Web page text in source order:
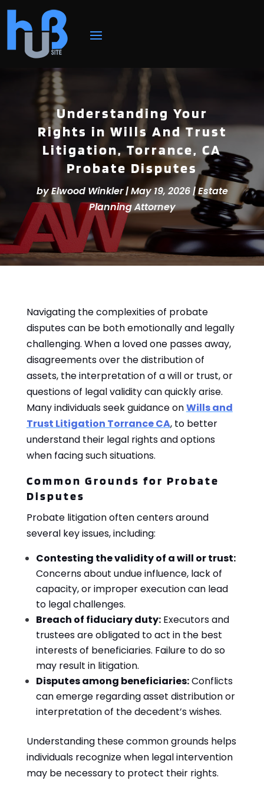
Understanding Your
Rights in Wills And Trust
Litigation, Torrance, CA
Probate Disputes
byElwood Winkler|May 19, 2026|Estate
Planning Attorney
Navigating the complexities of probate
disputes can be both emotionally and legally
challenging. When a loved one passes away,
disagreements over the distribution of
assets, the interpretation of a will or trust, or
questions of legal validity can quickly arise.
Many individuals seek guidance onWills and
Trust Litigation Torrance CA, to better
understand their legal rights and options
when facing such situations.
Common Grounds for Probate
Disputes
Probate litigation often centers around
several key issues, including:
Contesting the validity of a will or trust:
Concerns about undue influence, lack of
capacity, or improper execution can lead
to legal challenges.
Breach of fiduciary duty:Executors and
trustees are obligated to act in the best
interests of beneficiaries. Failure to do so
may result in litigation.
Disputes among beneficiaries:Conflicts
can emerge regarding asset distribution or
interpretation of the decedent’s wishes.
Understanding these common grounds helps
individuals recognize when legal intervention
may be necessary to protect their rights.